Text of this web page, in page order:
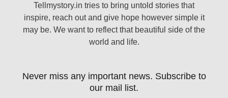
Tellmystory.in tries to bring untold stories that
inspire, reach out and give hope however simple it
may be. We want to reflect that beautiful side of the
world and life.
Never miss any important news. Subscribe to
our mail list.